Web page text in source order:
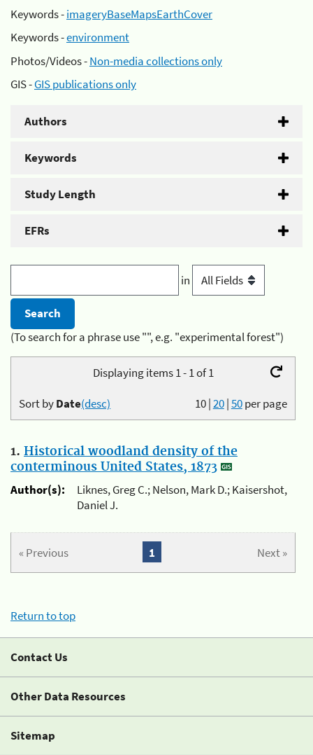
Keywords -imageryBaseMapsEarthCover
Keywords -environment
Photos/Videos -Non-media collections only
GIS -GIS publications only
Authors
Keywords
Study Length
EFRs
in
(To search for a phrase use "", e.g. "experimental forest")
Displaying items 1 - 1 of 1
10|20|50per page
Sort byDate(desc)
1. Historical woodland density of the
conterminous United States, 1873
Author(s):
Liknes, Greg C.; Nelson, Mark D.; Kaisershot,
Daniel J.
« Previous Next »
1
Return to top
Contact Us
Other Data Resources
Sitemap